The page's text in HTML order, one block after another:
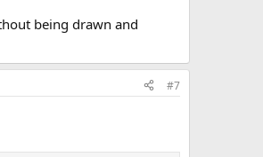
being drawn and
#7